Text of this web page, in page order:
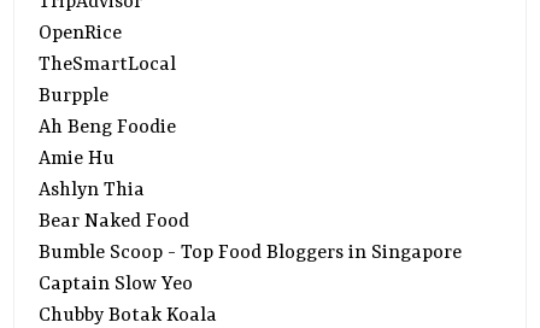
OpenRice
TheSmartLocal
Burpple
Ah Beng Foodie
Amie Hu
Ashlyn Thia
Bear Naked Food
Bumble Scoop - Top Food Bloggers in Singapore
Captain Slow Yeo
Chubby Botak Koala